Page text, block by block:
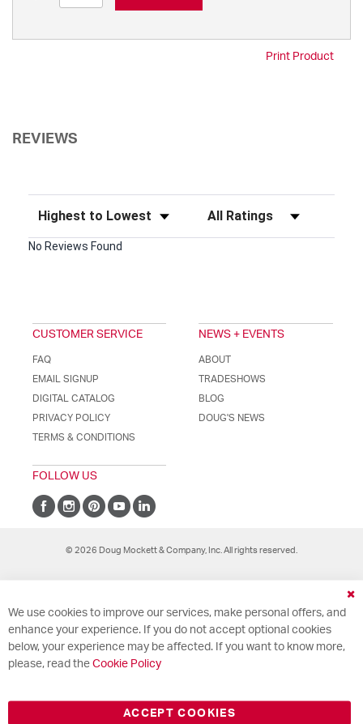
Print Product
REVIEWS
Sort Reviews Filter Reviews by Rating
No Reviews Found
CUSTOMER SERVICE
FAQ
EMAIL SIGNUP
DIGITAL CATALOG
PRIVACY POLICY
TERMS & CONDITIONS
NEWS + EVENTS
ABOUT
TRADESHOWS
BLOG
DOUG'S NEWS
FOLLOW US
© 2026 Doug Mockett & Company, Inc. All rights reserved.
We use cookies to improve our services, make personal offers, and
enhance your experience. If you do not accept optional cookies
below, your experience may be affected. If you want to know more,
please, read the Cookie Policy
ACCEPT COOKIES